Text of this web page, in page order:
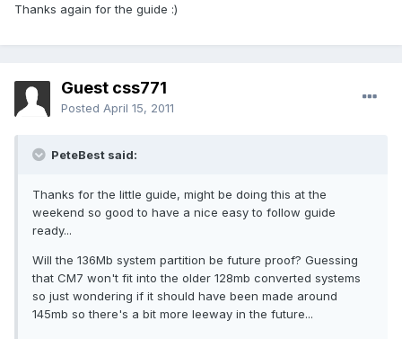
Thanks again for the guide :)
Guest css771
Posted April 15, 2011
PeteBest said:
Thanks for the little guide, might be doing this at the
weekend so good to have a nice easy to follow guide
ready...
Will the 136Mb system partition be future proof? Guessing
that CM7 won't fit into the older 128mb converted systems
so just wondering if it should have been made around
145mb so there's a bit more leeway in the future...